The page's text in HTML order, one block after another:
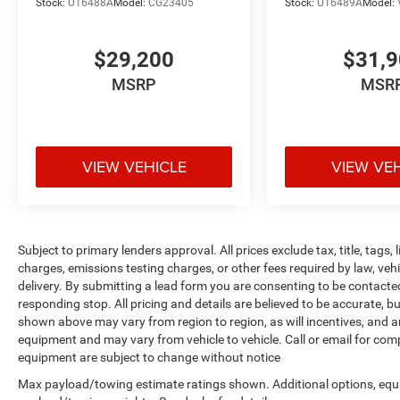
market average!Also standard equipment on this
Maintenance, Complimentary Key Replacement,
Complimentary Windshield Repair,
Complimentary Interior/Exterior Protection,
availability), Complimentary Shuttle Service, and
a Complimentary Annual 26-Point Inspection.
Subject to primary lenders approval. All prices
documentation charges, emissions testing
charges, or other fees required by law, vehicle
sellers or lending organizations. Must take same
day delivery. Vehicles are sold cosmetically as is.
Stock: U16488AModel: CG23405
$29,200
MSRP
VIEW VEHICLE
Stock:U16489AModel:
VIEW
Subject to primary lenders approval. All prices exclude tax, title,
charges, emissions testing charges, or other fees required by law,
delivery. By submitting a lead form you are consenting to be
responding stop. All pricing and details are believed to be accurate,
shown above may vary from region to region, as will incentives, and
equipment and may vary from vehicle to vehicle. Call or email for
equipment are subject to change without notice
Max payload/towing estimate ratings shown. Additional options,